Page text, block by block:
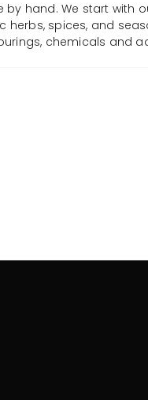
by hand. We start with
spices, and
chemicals and